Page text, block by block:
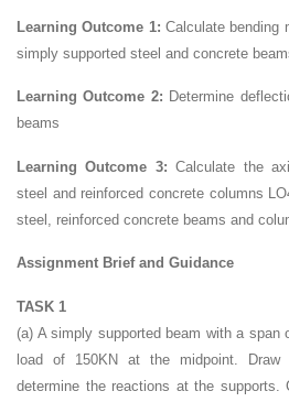
Learning Outcome 1: Calculate bending
simply supported steel and concrete
Learning Outcome 2: Determine
beams
Learning Outcome 3: Calculate the
steel and reinforced concrete columns
steel, reinforced concrete beams and
Assignment Brief and Guidance
TASK 1
(a) A simply supported beam with a
load of 150KN at the midpoint. Draw
determine the reactions at the supports.